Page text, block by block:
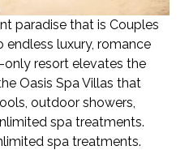
paradise that is Couples
endless luxury, romance
resort elevates the
Oasis Spa Villas that
outdoor showers,
spa treatments.
spa treatments.